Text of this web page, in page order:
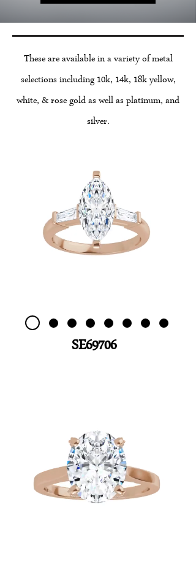
These are available in a variety of metal
selections including 10k, 14k, 18k yellow,
white, & rose gold as well as platinum, and
silver.
SE69706